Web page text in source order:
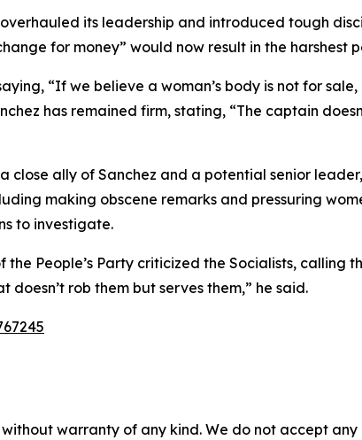
its leadership and introduced tough
for money” would now result in the harshest
“If we believe a woman’s body is not for
has remained firm, stating, “The captain
close ally of Sanchez and a potential senior
making obscene remarks and pressuring
to investigate.
People’s Party criticized the Socialists, calling
rob them but serves them,” he said.
warranty of any kind. We do not accept